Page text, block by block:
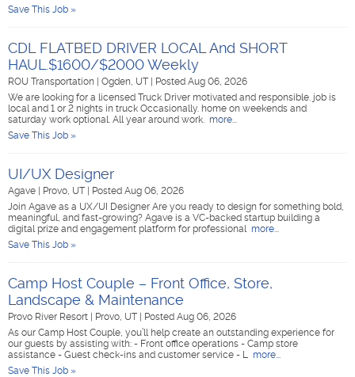
Save This Job »
CDL FLATBED DRIVER LOCAL And SHORT
HAUL.$1600/$2000 Weekly
ROU Transportation Ogden, UT
Posted Aug 06, 2026
We are looking for a licensed Truck Driver motivated and responsible. job is
local and 1 or 2 nights in truck Occasionally. home on weekends and
saturday work optional. All year around work. more...
Save This Job »
UI/UX Designer
Agave Provo, UT
Posted Aug 06, 2026
Join Agave as a UX/UI Designer Are you ready to design for something bold,
meaningful, and fast-growing? Agave is a VC-backed startup building a
digital prize and engagement platform for professional more...
Save This Job »
Camp Host Couple – Front Office, Store,
Landscape & Maintenance
Provo River Resort Provo, UT
Posted Aug 06, 2026
As our Camp Host Couple, you’ll help create an outstanding experience for
our guests by assisting with: - Front office operations - Camp store
assistance - Guest check-ins and customer service - L more...
Save This Job »